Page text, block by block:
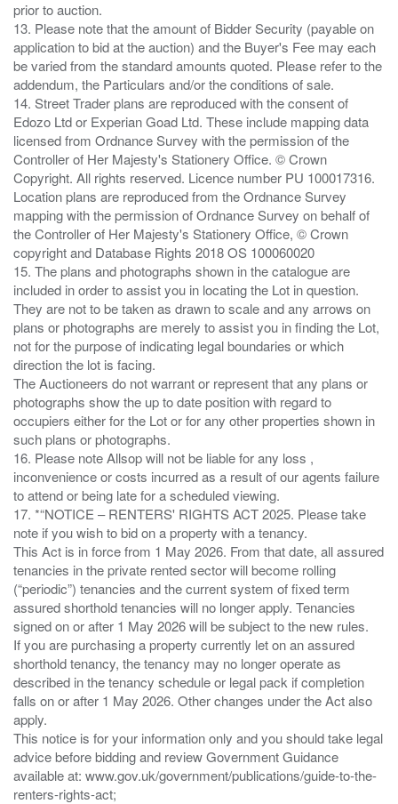
prior to auction.
13. Please note that the amount of Bidder Security (payable on
application to bid at the auction) and the Buyer's Fee may each
be varied from the standard amounts quoted. Please refer to the
addendum, the Particulars and/or the conditions of sale.
14. Street Trader plans are reproduced with the consent of
Edozo Ltd or Experian Goad Ltd. These include mapping data
licensed from Ordnance Survey with the permission of the
Controller of Her Majesty's Stationery Office. © Crown
Copyright. All rights reserved. Licence number PU 100017316.
Location plans are reproduced from the Ordnance Survey
mapping with the permission of Ordnance Survey on behalf of
the Controller of Her Majesty's Stationery Office, © Crown
copyright and Database Rights 2018 OS 100060020
15. The plans and photographs shown in the catalogue are
included in order to assist you in locating the Lot in question.
They are not to be taken as drawn to scale and any arrows on
plans or photographs are merely to assist you in finding the Lot,
not for the purpose of indicating legal boundaries or which
direction the lot is facing.
The Auctioneers do not warrant or represent that any plans or
photographs show the up to date position with regard to
occupiers either for the Lot or for any other properties shown in
such plans or photographs.
16. Please note Allsop will not be liable for any loss ,
inconvenience or costs incurred as a result of our agents failure
to attend or being late for a scheduled viewing.
17. *“NOTICE – RENTERS' RIGHTS ACT 2025. Please take
note if you wish to bid on a property with a tenancy.
This Act is in force from 1 May 2026. From that date, all assured
tenancies in the private rented sector will become rolling
(“periodic”) tenancies and the current system of fixed term
assured shorthold tenancies will no longer apply. Tenancies
signed on or after 1 May 2026 will be subject to the new rules.
If you are purchasing a property currently let on an assured
shorthold tenancy, the tenancy may no longer operate as
described in the tenancy schedule or legal pack if completion
falls on or after 1 May 2026. Other changes under the Act also
apply.
This notice is for your information only and you should take legal
advice before bidding and review Government Guidance
available at: www.gov.uk/government/publications/guide-to-the-
renters-rights-act;